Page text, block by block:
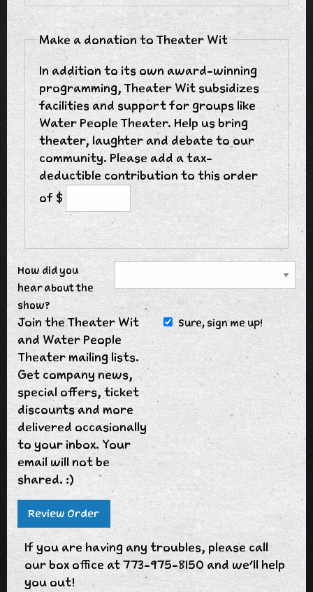
Make a donation to Theater Wit
In addition to its own award-winning
programming, Theater Wit subsidizes
facilities and support for groups like
Water People Theater. Help us bring
theater, laughter and debate to our
community. Please add a tax-
deductible contribution to this order
of $
How did you
hear about the
show?
Join the Theater Wit
and Water People
Theater mailing lists.
Get company news,
special offers, ticket
discounts and more
delivered occasionally
to your inbox. Your
email will not be
shared. :)
Sure, sign me up!
If you are having any troubles, please call
our box office at 773-975-8150 and we'll help
you out!